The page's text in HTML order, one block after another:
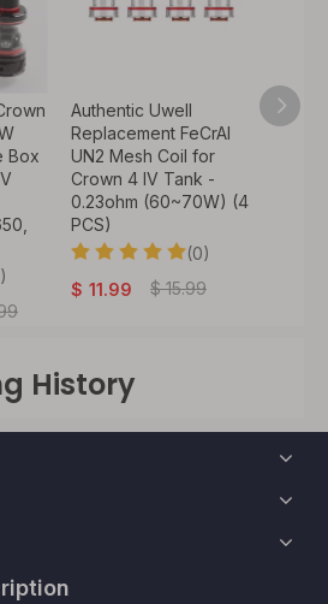
Box
Authentic Uwell
Replacement FeCrAl
UN2 Mesh Coil for
Crown 4 IV Tank -
0.23ohm (60~70W) (4
PCS)
(0)
$ 11.99 $ 15.99
History